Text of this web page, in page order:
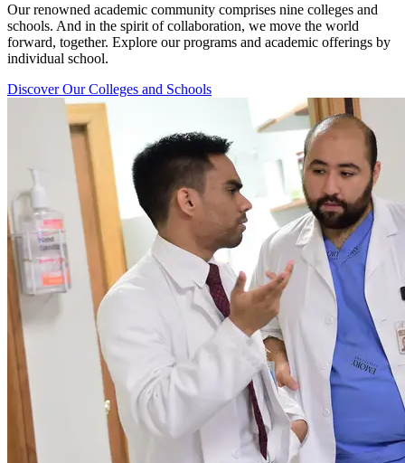
Our renowned academic community comprises nine colleges and
schools. And in the spirit of collaboration, we move the world
forward, together. Explore our programs and academic offerings by
individual school.
Discover Our Colleges and Schools